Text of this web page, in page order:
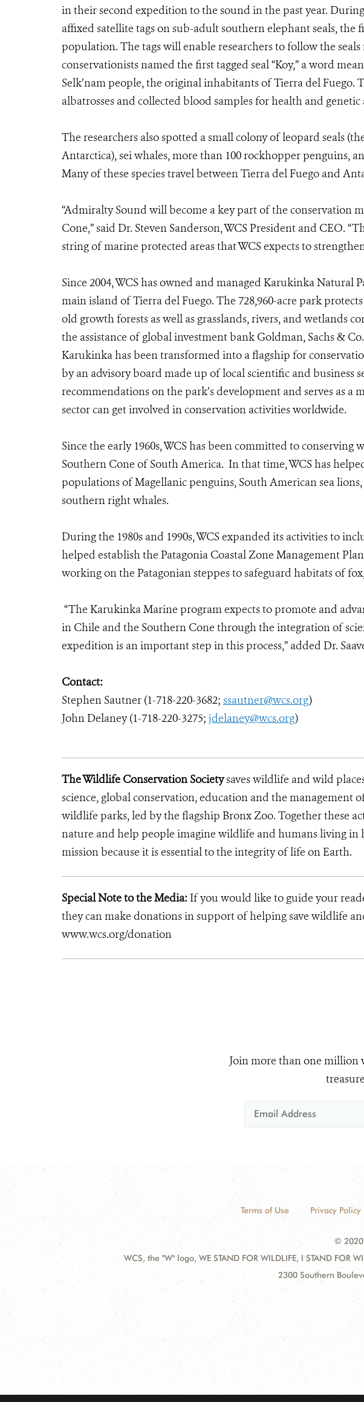
in their second expedition to the sound in the past year.
affixed satellite tags on sub-adult southern elephant seals, the
population. The tags will enable researchers to follow the
conservationists named the first tagged seal “Koy,” a word
Selk’nam people, the original inhabitants of Tierra del Fuego.
albatrosses and collected blood samples for health and genetic
The researchers also spotted a small colony of leopard seals
Antarctica), sei whales, more than 100 rockhopper penguins,
Many of these species travel between Tierra del Fuego and
“Admiralty Sound will become a key part of the conservation
Cone,” said Dr. Steven Sanderson, WCS President and CEO.
string of marine protected areas that WCS expects to
Since 2004, WCS has owned and managed Karukinka Natural
main island of Tierra del Fuego. The 728,960-acre park
old growth forests as well as grasslands, rivers, and wetlands
the assistance of global investment bank Goldman, Sachs &
Karukinka has been transformed into a flagship for
by an advisory board made up of local scientific and business
recommendations on the park’s development and serves as
sector can get involved in conservation activities worldwide.
Since the early 1960s, WCS has been committed to
Southern Cone of South America. In that time, WCS has
populations of Magellanic penguins, South American sea
southern right whales.
During the 1980s and 1990s, WCS expanded its activities to
helped establish the Patagonia Coastal Zone Management
working on the Patagonian steppes to safeguard habitats of
“The Karukinka Marine program expects to promote and
in Chile and the Southern Cone through the integration of
expedition is an important step in this process,” added Dr.
Contact:
Stephen Sautner (1-718-220-3682; ssautner@wcs.org)
John Delaney (1-718-220-3275; jdelaney@wcs.org)
The Wildlife Conservation Societysaves wildlife and wild
science, global conservation, education and the management
wildlife parks, led by the flagship Bronx Zoo. Together these
nature and help people imagine wildlife and humans living in
mission because it is essential to the integrity of life on Earth.
Special Note to the Media: If you would like to guide your
they can make donations in support of helping save wildlife
www.wcs.org/donation
Join more than one million
Terms of Use Privacy Policy
© 2020
WCS, the "W" logo, WE STAND FOR WILDLIFE, I STAND FOR
2300 Southern